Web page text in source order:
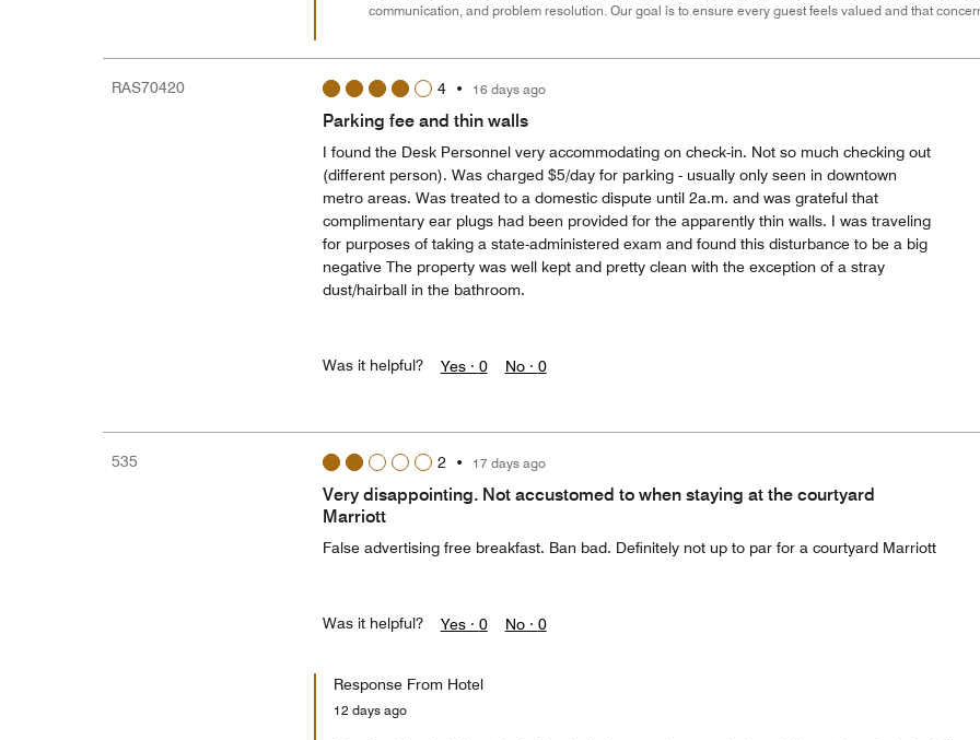
communication, and problem resolution. Our goal is to ensure every guest feels valued and that
RAS70420 4• 16 days ago
Parking fee and thin walls
I found the Desk Personnel very accommodating on check-in. Not so much checking out
(different person). Was charged $5/day for parking - usually only seen in downtown
metro areas. Was treated to a domestic dispute until 2a.m. and was grateful that
complimentary ear plugs had been provided for the apparently thin walls. I was traveling
for purposes of taking a state-administered exam and found this disturbance to be a big
negative The property was well kept and pretty clean with the exception of a stray
dust/hairball in the bathroom.
Was it helpful? Yes · 0 No · 0
535 2 • 17 days ago
Very disappointing. Not accustomed to when staying at the courtyard
Marriott
False advertising free breakfast. Ban bad. Definitely not up to par for a courtyard Marriott
Was it helpful? Yes · 0 No · 0
Response From Hotel
12 days ago